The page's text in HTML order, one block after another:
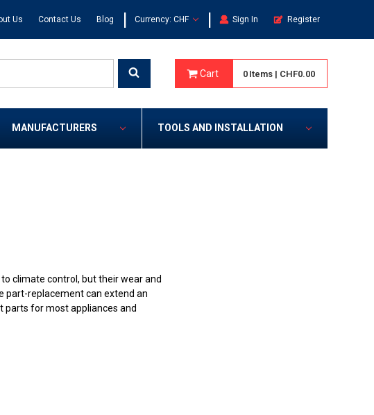
Us Contact Us Blog | Currency: CHF | Sign In Register
Cart 0 Items | CHF0.00
MANUFACTURERS TOOLS AND INSTALLATION
climate control, but their wear and
part-replacement can extend an
parts for most appliances and